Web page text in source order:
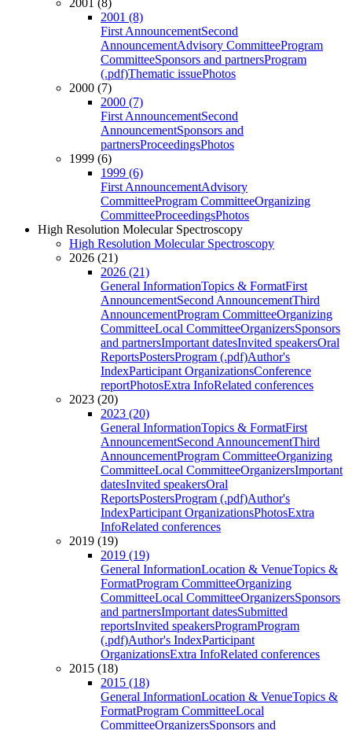
2001 (8)
2001 (8)
First AnnouncementSecond
AnnouncementAdvisory CommitteeProgram
CommitteeSponsors and partnersProgram
(.pdf)Thematic issuePhotos
2000 (7)
2000 (7)
First AnnouncementSecond
AnnouncementSponsors and
partnersProceedingsPhotos
1999 (6)
1999 (6)
First AnnouncementAdvisory
CommitteeProgram CommitteeOrganizing
CommitteeProceedingsPhotos
High Resolution Molecular Spectroscopy
High Resolution Molecular Spectroscopy
2026 (21)
2026 (21)
General InformationTopics & FormatFirst
AnnouncementSecond AnnouncementThird
AnnouncementProgram CommitteeOrganizing
CommitteeLocal CommitteeOrganizersSponsors
and partnersImportant datesInvited speakersOral
ReportsPostersProgram (.pdf)Author's
IndexParticipant OrganizationsConference
reportPhotosExtra InfoRelated conferences
2023 (20)
2023 (20)
General InformationTopics & FormatFirst
AnnouncementSecond AnnouncementThird
AnnouncementProgram CommitteeOrganizing
CommitteeLocal CommitteeOrganizersImportant
datesInvited speakersOral
ReportsPostersProgram (.pdf)Author's
IndexParticipant OrganizationsPhotosExtra
InfoRelated conferences
2019 (19)
2019 (19)
General InformationLocation & VenueTopics &
FormatProgram CommitteeOrganizing
CommitteeLocal CommitteeOrganizersSponsors
and partnersImportant datesSubmitted
reportsInvited speakersProgramProgram
(.pdf)Author's IndexParticipant
OrganizationsExtra InfoRelated conferences
2015 (18)
2015 (18)
General InformationLocation & VenueTopics &
FormatProgram CommitteeLocal
CommitteeOrganizersSponsors and